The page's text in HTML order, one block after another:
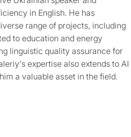
in English. He has
range of projects, including
to education and energy
linguistic quality assurance for
expertise also extends to AI
a valuable asset in the field.